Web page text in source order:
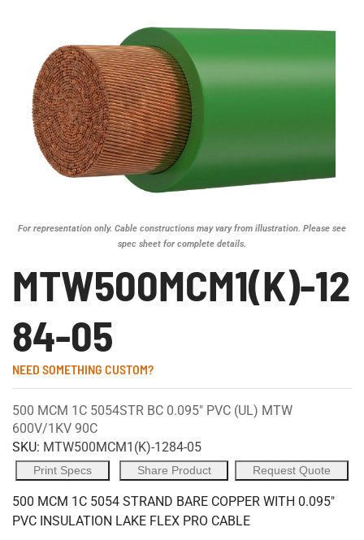
For representation only. Cable constructions may vary from illustration. Please see
spec sheet for complete details.
MTW500MCM1(K)-12
84-05
NEED SOMETHING CUSTOM?
500 MCM 1C 5054STR BC 0.095" PVC (UL) MTW
600V/1KV 90C
SKU: MTW500MCM1(K)-1284-05
Print Specs Share Product Request Quote
500 MCM 1C 5054 STRAND BARE COPPER WITH 0.095"
PVC INSULATION LAKE FLEX PRO CABLE